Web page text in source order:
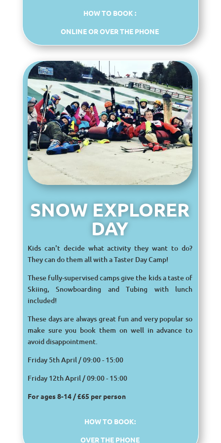
HOW TO BOOK :
ONLINE OR OVER THE PHONE
SNOW EXPLORER
DAY
Kids can't decide what activity they want to do?
They can do them all with a Taster Day Camp!
These fully-supervised camps give the kids a taste of
Skiing, Snowboarding and Tubing with lunch
included!
These days are always great fun and very popular so
make sure you book them on well in advance to
avoid disappointment.
Friday 5th April / 09:00 - 15:00
Friday 12th April / 09:00 - 15:00
For ages 8-14 /£65 per person
HOW TO BOOK:
OVER THE PHONE